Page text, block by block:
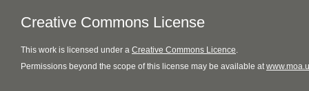
Creative Commons License
This work is licensed under a Creative Commons Licence.
Permissions beyond the scope of this license may be available at